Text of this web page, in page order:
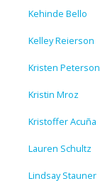
Kehinde Bello
Kelley Reierson
Kristen Peterson
Kristin Mroz
Kristoffer Acuña
Lauren Schultz
Lindsay Stauner